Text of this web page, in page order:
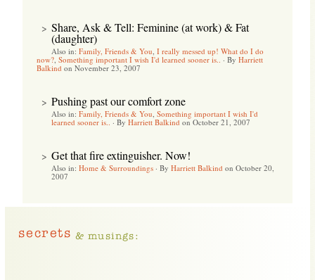
> Share, Ask & Tell: Feminine (at work) & Fat
(daughter)
Also in: Family, Friends & You I really messed up! What do I do
now?, Something important I wish I'd learned sooner is.. · By Harriett
Balkind on November 23, 2007
> Pushing past our comfort zone
Also in: Family, Friends & You Something important I wish I'd
learned sooner is..
· By Harriett Balkind on October 21, 2007
> Get that fire extinguisher. Now!
Also in: Home & Surroundings· By Harriett Balkind on October 20,
2007